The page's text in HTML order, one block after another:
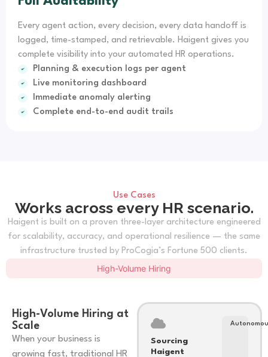
Every agent action, every decision, every data handoff is
logged, time-stamped, and retrievable. Haigent gives you
complete visibility into your automated HR operations.
Planning & execution logs per agent
Live monitoring dashboard
Immediate anomaly alerting
Complete end-to-end audit trails
Use Cases
Works across every HR scenario.
Haigent is built on a proven three-layer architecture engineered
for scalability, accuracy, and operational resilience — the same
infrastructure trusted by ProCogia’s Fortune 500 clients.
High-Volume Hiring
High-Volume Hiring at
Scale
When your business is
growing fast, traditional HR
Sourcing
Haigent